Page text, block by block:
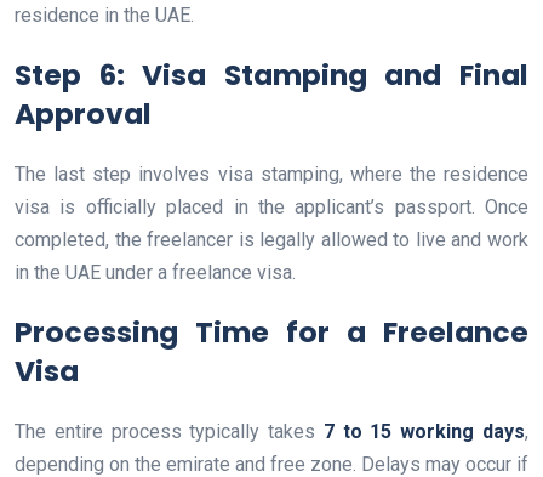
residence in the UAE.
Step 6: Visa Stamping and Final
Approval
The last step involves visa stamping, where the residence
visa is officially placed in the applicant’s passport. Once
completed, the freelancer is legally allowed to live and work
in the UAE under a freelance visa.
Processing Time for a Freelance
Visa
The entire process typically takes 7 to 15 working days,
depending on the emirate and free zone. Delays may occur if